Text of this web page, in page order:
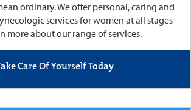
ordinary.We offer personal, caring and
services for women at all stages
more about our range of services.
Care Of Yourself Today